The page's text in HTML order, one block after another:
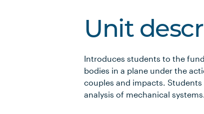
Unit
Introduces students to the
bodies in a plane under the
couples and impacts.
analysis of mechanical